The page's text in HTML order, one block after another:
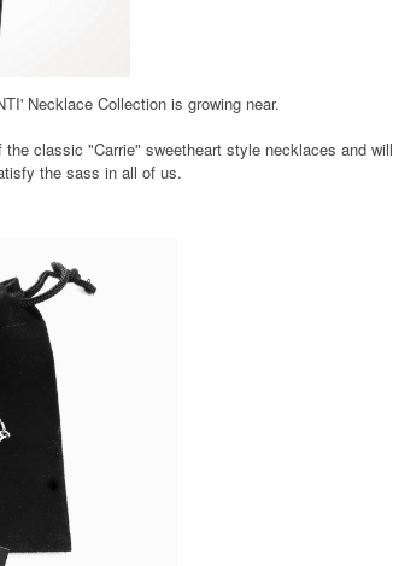
Necklace Collection is growing near.
classic "Carrie" sweetheart style necklaces and will
the sass in all of us.